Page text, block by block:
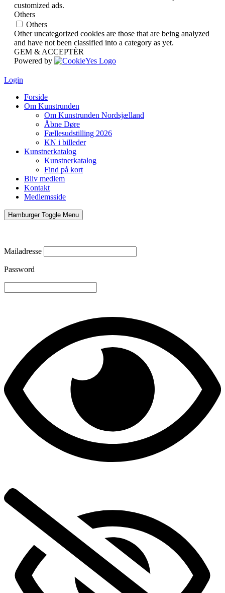
customized ads.
Others
Others
Other uncategorized cookies are those that are being analyzed
and have not been classified into a category as yet.
GEM & ACCEPTÈR
Powered by
Login
Forside
Om Kunstrunden
Om Kunstrunden Nordsjælland
Åbne Døre
Fællesudstilling 2026
KN i billeder
Kunstnerkatalog
Kunstnerkatalog
Find på kort
Bliv medlem
Kontakt
Medlemsside
Hamburger Toggle Menu
Mailadresse
Password